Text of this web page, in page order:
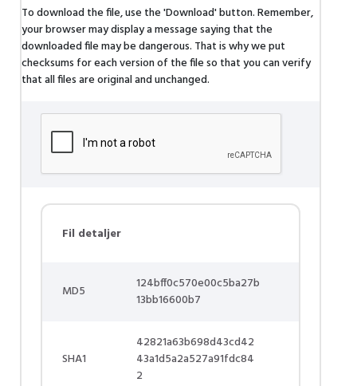
To download the file, use the 'Download' button. Remember,
your browser may display a message saying that the
downloaded file may be dangerous. That is why we put
checksums for each version of the file so that you can verify
that all files are original and unchanged.
Fil detaljer
MD5
124bff0c570e00c5ba27b
13bb16600b7
SHA1
42821a63b698d43cd42
43a1d5a2a527a91fdc84
2